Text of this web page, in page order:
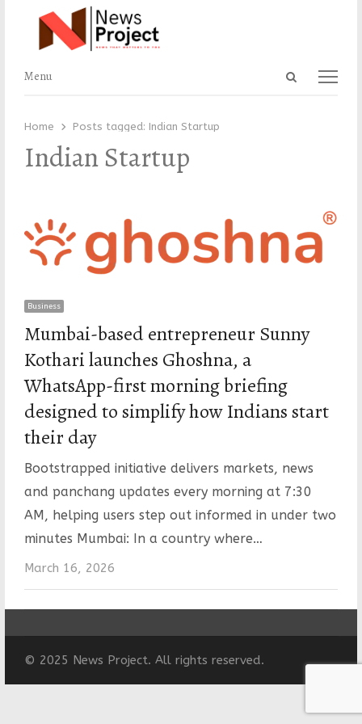
Open
Menu
Menu
Home Posts tagged: Indian Startup
Indian Startup
Business
Mumbai-based entrepreneur Sunny
Kothari launches Ghoshna, a
WhatsApp-first morning briefing
designed to simplify how Indians start
their day
Bootstrapped initiative delivers markets, news
and panchang updates every morning at 7:30
AM, helping users step out informed in under two
minutes Mumbai: In a country where…
March 16, 2026
© 2025 News Project. All rights reserved.